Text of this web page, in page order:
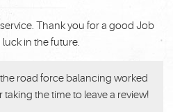
Thank you for a good Job
in the future.
road force balancing worked
the time to leave a review!